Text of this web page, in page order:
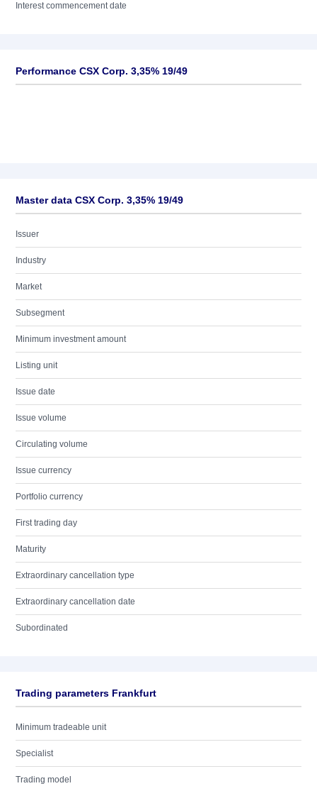
Interest commencement date
Performance CSX Corp. 3,35% 19/49
Master data CSX Corp. 3,35% 19/49
Issuer
Industry
Market
Subsegment
Minimum investment amount
Listing unit
Issue date
Issue volume
Circulating volume
Issue currency
Portfolio currency
First trading day
Maturity
Extraordinary cancellation type
Extraordinary cancellation date
Subordinated
Trading parameters Frankfurt
Minimum tradeable unit
Specialist
Trading model